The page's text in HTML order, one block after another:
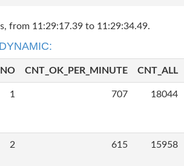
from 11:29:17.39 to 11:29:34.49.
CNT_OK_PER_MINUTE CNT_ALL
1 707 18044
2 615 15958